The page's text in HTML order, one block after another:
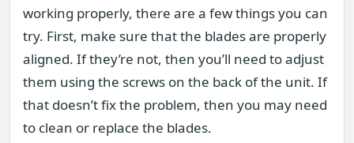
working properly, there are a few things you can
try. First, make sure that the blades are properly
aligned. If they’re not, then you’ll need to adjust
them using the screws on the back of the unit. If
that doesn’t fix the problem, then you may need
to clean or replace the blades.